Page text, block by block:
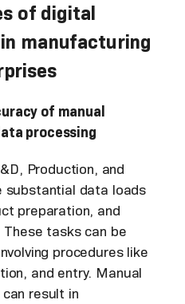
of digital
manufacturing
of manual
processing
Production, and
substantial data loads
preparation, and
tasks can be
procedures like
and entry. Manual
result in